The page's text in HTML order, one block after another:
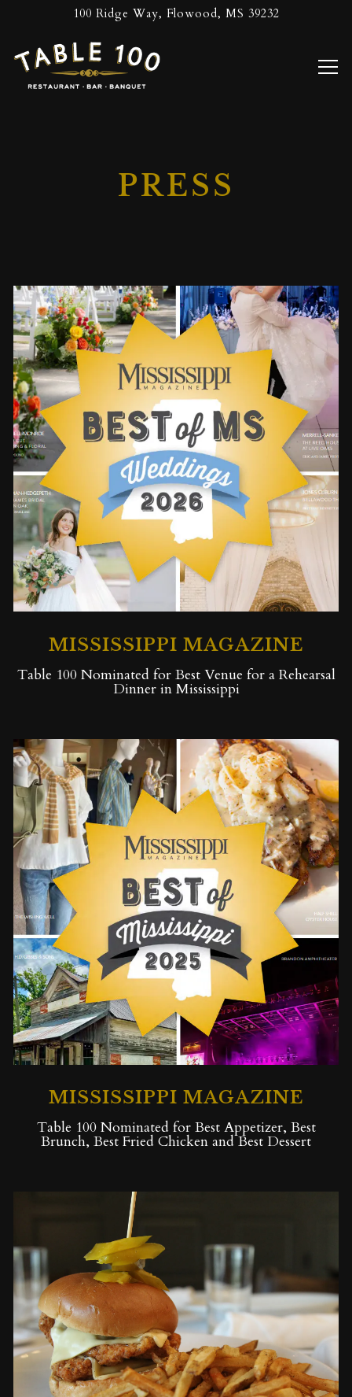
100 Ridge Way, Flowood, MS 39232
PRESS
MISSISSIPPI MAGAZINE
Table 100 Nominated for Best Venue for a Rehearsal
Dinner in Mississippi
MISSISSIPPI MAGAZINE
Table 100 Nominated for Best Appetizer, Best
Brunch, Best Fried Chicken and Best Dessert